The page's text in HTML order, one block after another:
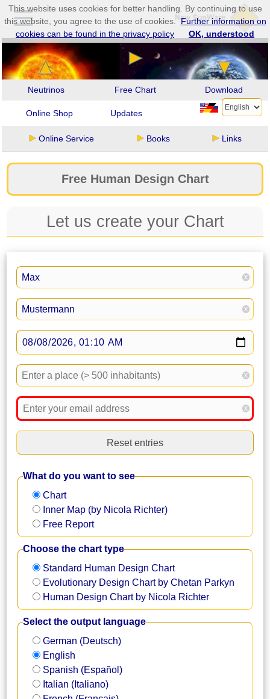
Neutrinos Free Chart Download
Online Shop Updates
Online Service Books Links
Free Human Design Chart
Let us create your Chart
x
x
x
x
Reset entries
What do you want to see
Chart
Inner Map (by Nicola Richter)
Free Report
Choose the chart type
Standard Human Design Chart
Evolutionary Design Chart by Chetan Parkyn
Human Design Chart by Nicola Richter
Select the output language
German (Deutsch)
English
Spanish (Español)
Italian (Italiano)
This website uses cookies for better handling. By continuing to use
this website, you agree to the use of cookies. Further information on
cookies can be found in the privacy policy
OK, understood